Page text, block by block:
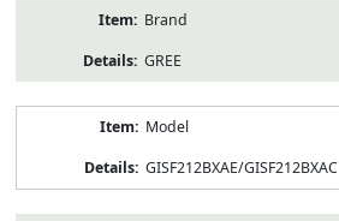
Brand
GREE
Model
GISF212BXAE/GISF212BXAC